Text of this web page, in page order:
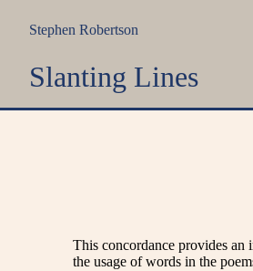
Stephen Robertson
Slanting Lines
This concordance provides
the usage of words in the